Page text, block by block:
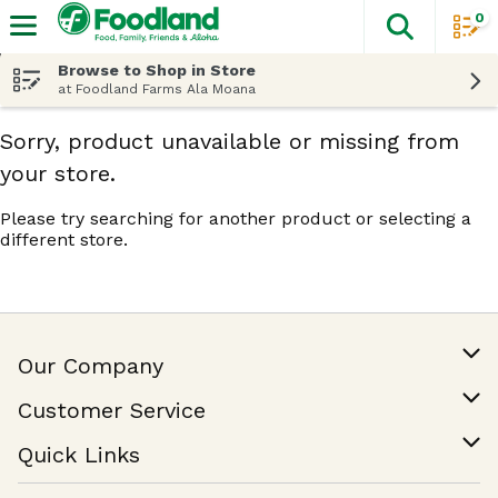
The
0
Browse to Shop in Store
at Foodland Farms Ala Moana
Sorry, product unavailable or missing from
your store.
Please try searching for another product or selecting a
different store.
Our Company
Join Our Team
Customer Service
Help & FAQ
Contact Us
Quick Links
Find a Store